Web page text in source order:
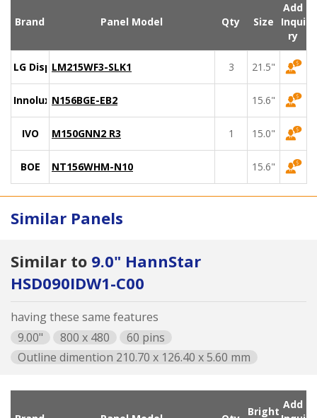
Brand Panel Model Qty Size
Add
Inqui
ry
LG DisplayLM215WF3-SLK1 3 21.5"
Innolux N156BGE-EB2 15.6"
IVO M150GNN2 R3 1 15.0"
BOE NT156WHM-N10 15.6"
Similar Panels
Similar to 9.0" HannStar
HSD090IDW1-C00
having these same features
9.00"
800 x 480
60 pins
Outline dimention 210.70 x 126.40 x 5.60 mm
Bright
Add